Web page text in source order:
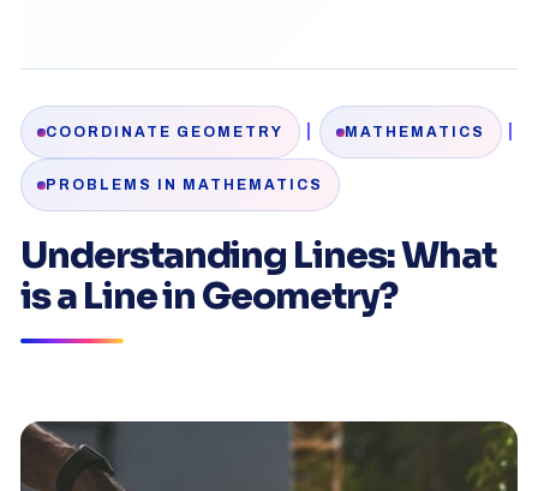
COORDINATE GEOMETRY MATHEMATICS
PROBLEMS IN MATHEMATICS
Understanding Lines: What
is a Line in Geometry?